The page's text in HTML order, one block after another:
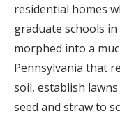
residential homes
graduate schools in
morphed into a
Pennsylvania that
soil, establish
seed and straw to